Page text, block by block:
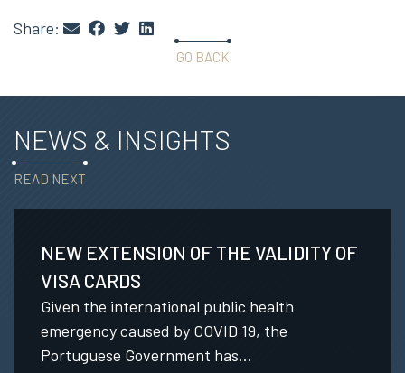
Share:
GO BACK
NEWS & INSIGHTS
READ NEXT
NEW EXTENSION OF THE VALIDITY OF
VISA CARDS
Given the international public health
emergency caused by COVID 19, the
Portuguese Government has...